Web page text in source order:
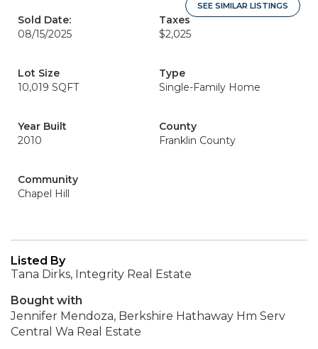
SEE SIMILAR LISTINGS
Sold Date:
08/15/2025
Taxes
$2,025
Lot Size
10,019 SQFT
Type
Single-Family Home
Year Built
2010
County
Franklin County
Community
Chapel Hill
Listed By
Tana Dirks, Integrity Real Estate
Bought with
Jennifer Mendoza, Berkshire Hathaway Hm Serv
Central Wa Real Estate